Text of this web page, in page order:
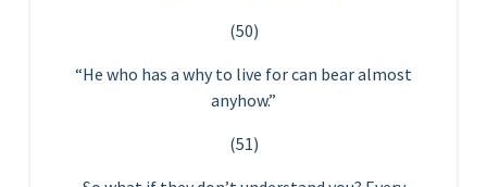
(50)
“He who has a why to live for can bear almost
anyhow.”
(51)